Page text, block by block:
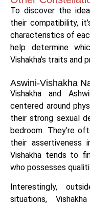
To discover the
their compatibility,
characteristics of
help determine
Vishakha’s traits and
Aswini-Vishakha
Vishakha and
centered around
their strong sexual
bedroom. They’re
their assertiveness
Vishakha tends to
who possesses
Interestingly,
situations,